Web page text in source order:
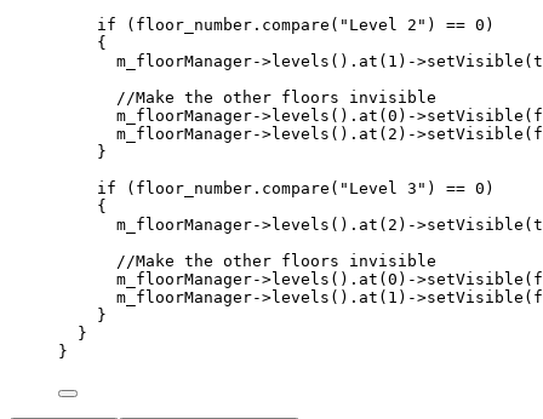
if ( floor_number . compare ( "Level 2" ) == 0 )
{
m_floorManager->levels (). at ( 1 )->setVisible (
//Make the other floors invisible
m_floorManager->levels (). at (0 )->setVisible (
m_floorManager->levels (). at ( 2 )->setVisible (
}
if ( floor_number . compare ( "Level 3" ) == 0 )
{
m_floorManager->levels (). at ( 2 )->setVisible (
//Make the other floors invisible
m_floorManager->levels (). at (0 )->setVisible (
m_floorManager->levels (). at ( 1 )->setVisible (
}
}
}